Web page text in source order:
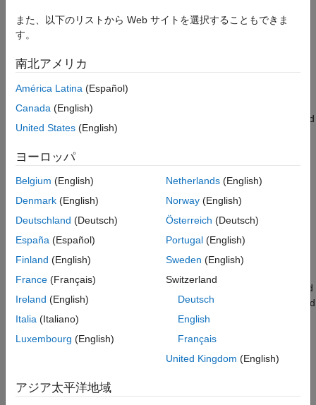
ON THIS PAGE
Waveform Configuration
Spectral Filtering
Processing SNR Points
Plot Packet Error Rate vs SNR Results
Further Exploration
Selected Bibliography
Local Functions
Introduction
In this example an end-to-end simulation is used to determine
the packet error rate for an 802.11ad [1] control PHY link with
an AWGN channel at a selection of SNR points. At each SNR
point multiple packets are transmitted through a noisy channel,
de-spread and the PSDUs recovered. The PSDUs are compared
to those transmitted to determine the number of packet errors
synchronization when recovering data bits from the received
signal. The following diagram summarizes the processing for
This example also demonstrates how a
loop can be used
instead of the
loop when simulating each SNR point to speed
up a simulation. The
function, as part of the Parallel
Computing Toolbox™, executes processing for each SNR in
parallel to reduce the total simulation time.
An 802.11ad DMG control PHY transmission is simulated in this
また、以下のリストから Web サイトを選択することもできま
す。
南北アメリカ
América Latina (Español)
Canada (English)
United States (English)
ヨーロッパ
Belgium (English)
Denmark (English)
Deutschland (Deutsch)
España (Español)
Finland (English)
France (Français)
Ireland (English)
Italia (Italiano)
Luxembourg (English)
Netherlands(English)
Norway(English)
Österreich (Deutsch)
Portugal(English)
Sweden (English)
Switzerland
Deutsch
English
Français
United Kingdom (English)
アジア太平洋地域